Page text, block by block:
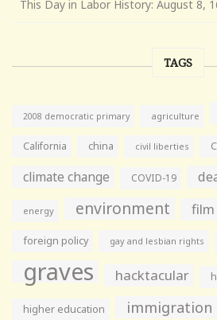
This Day in Labor History: August 8,
TAGS
2008 democratic primary agriculture
California china civil liberties
climate change COVID-19
energy environment film
foreign policy gay and lesbian rights
graves hacktacular
higher education immigration